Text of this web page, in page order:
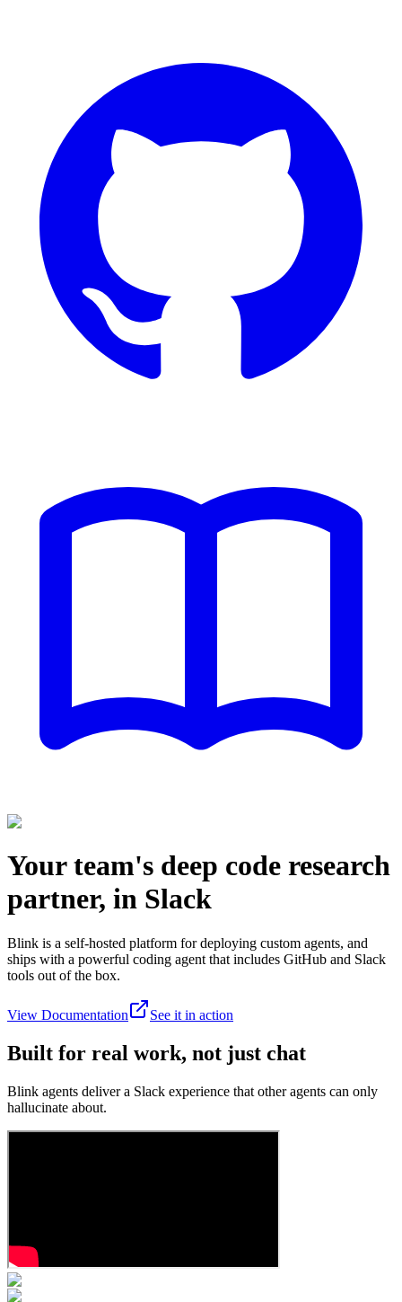
Your team's deep code research
partner, in Slack
Blink is a self-hosted platform for deploying custom agents, and
ships with a powerful coding agent that includes GitHub and Slack
tools out of the box.
View Documentation See it in action
Built for real work, not just chat
Blink agents deliver a Slack experience that other agents can only
hallucinate about.